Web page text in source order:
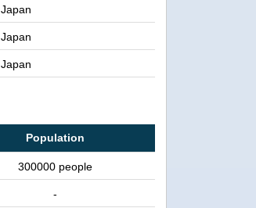
Japan
Japan
Japan
Population
300000 people
-